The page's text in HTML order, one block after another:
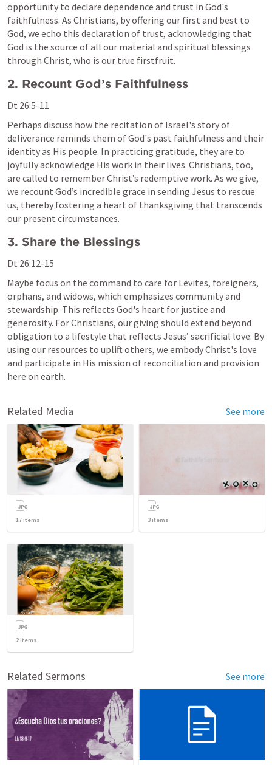
opportunity to declare dependence and trust in God's
faithfulness. As Christians, by offering our first and best to
God, we echo this declaration of trust, acknowledging that
God is the source of all our material and spiritual blessings
through Christ, who is our true firstfruit.
2. Recount God’s Faithfulness
Dt 26:5-11
Perhaps discuss how the recitation of Israel's story of
deliverance reminds them of God's past faithfulness and their
identity as His people. In practicing gratitude, they are to
joyfully acknowledge His work in their lives. Christians, too,
are called to remember Christ’s redemptive work. As we give,
we recount God’s incredible grace in sending Jesus to rescue
us, thereby fostering a heart of thanksgiving that transcends
our present circumstances.
3. Share the Blessings
Dt 26:12-15
Maybe focus on the command to care for Levites, foreigners,
orphans, and widows, which emphasizes community and
stewardship. This reflects God's heart for justice and
generosity. For Christians, our giving should extend beyond
obligation to a lifestyle that reflects Jesus’ sacrificial love. By
using our resources to uplift others, we embody Christ's love
and participate in His mission of reconciliation and provision
here on earth.
Related Media See more
17 items 3 items
2items
Related Sermons See more